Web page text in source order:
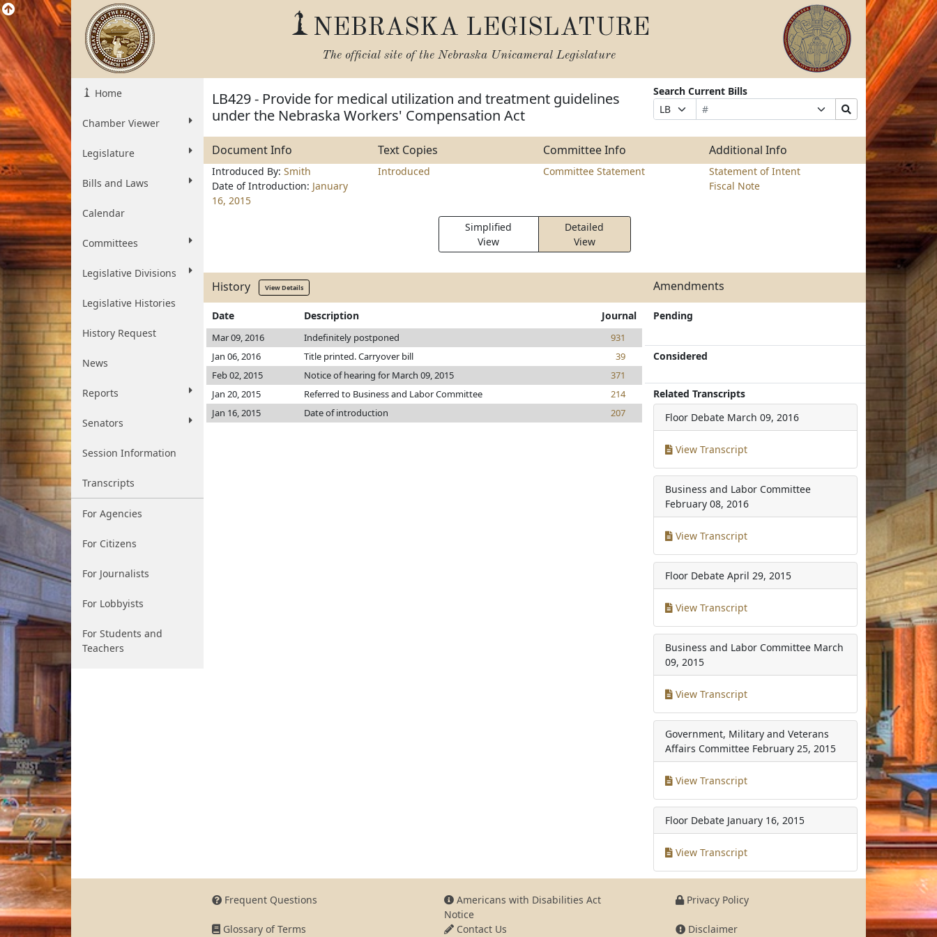
NEBRASKA LEGISLATURE
The official site of the Nebraska Unicameral Legislature
Home
Chamber Viewer
Legislature
Bills and Laws
Calendar
Committees
Legislative Divisions
Legislative Histories
History Request
News
Reports
Senators
Session Information
Transcripts
For Agencies
For Citizens
For Journalists
For Lobbyists
For Students and
Teachers
LB429 - Provide for medical utilization and treatment guidelines
under the Nebraska Workers' Compensation Act
Search Current Bills
Prefix
Selection
Bill
Number
Suffix
Selection
Search
Bills
Submit
Document Info Text Copies Committee Info Additional Info
Introduced By: Smith
Date of Introduction: January
16, 2015
Introduced Committee Statement
Statement of Intent
Fiscal Note
Simplified
View
Detailed
View
History View Details Amendments
Date Description Journal
Mar 09, 2016 Indefinitely postponed
931
Jan 06, 2016
Title printed. Carryover bill
39
Feb 02, 2015
Notice of hearing for March 09, 2015
371
Jan 20, 2015
Referred to Business and Labor Committee
214
Jan 16, 2015
Date of introduction 207
Pending
Considered
Related Transcripts
Floor Debate March 09, 2016
View Transcript
Business and Labor Committee
February 08, 2016
View Transcript
Floor Debate April 29, 2015
View Transcript
Business and Labor Committee March
09, 2015
View Transcript
Government, Military and Veterans
Affairs Committee February 25, 2015
View Transcript
Floor Debate January 16, 2015
View Transcript
Frequent Questions
Americans with Disabilities Act
Notice
Privacy Policy
Glossary of Terms Contact Us Disclaimer